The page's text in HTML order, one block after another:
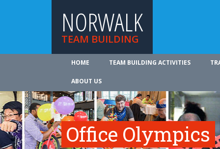
NORWALK
TEAM BUILDING
HOME TEAM BUILDING ACTIVITIES
ABOUT US
Office Olympics